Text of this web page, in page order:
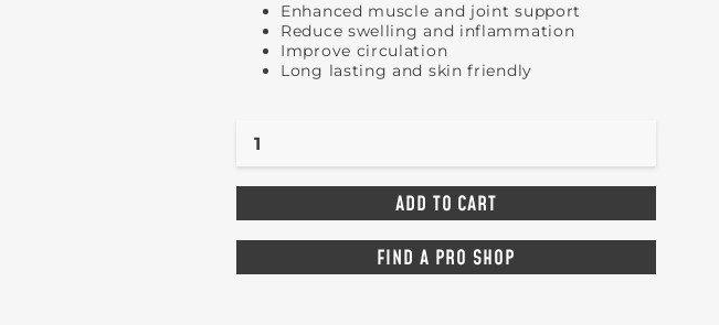
Enhanced muscle and joint support
Reduce swelling and inflammation
Improve circulation
Long lasting and skin friendly
FIND A PRO SHOP